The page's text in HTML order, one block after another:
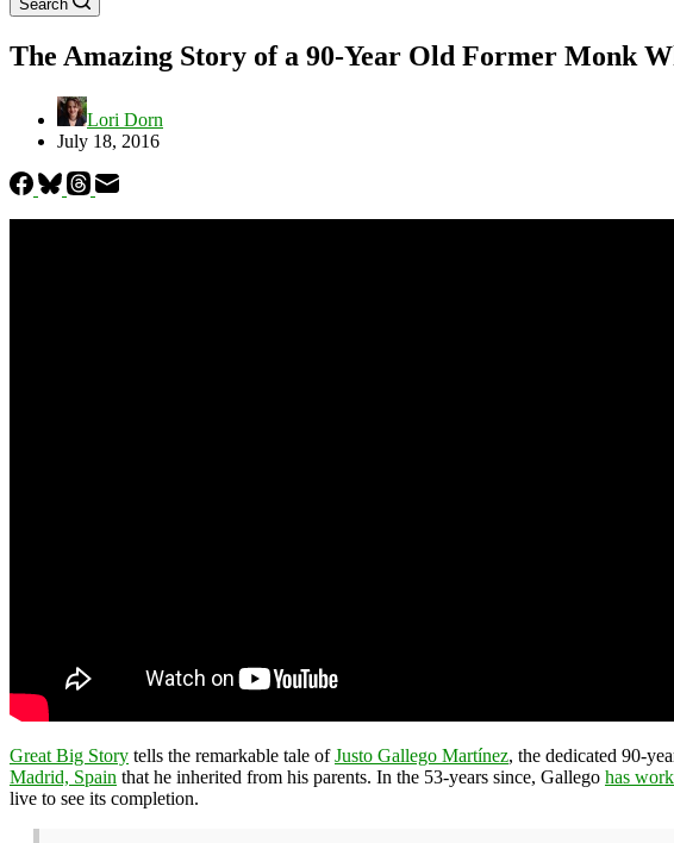
Search
The Amazing Story of a 90-Year Old Former Monk
Lori Dorn
July 18, 2016
Great Big Story tells the remarkable tale ofJusto Gallego Martínez, the dedicated 90-
Madrid, Spain that he inherited from his parents. In the 53-years since, Gallego has
live to see its completion.